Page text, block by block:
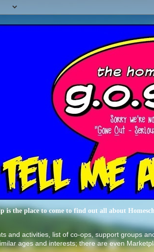
is the place to come to find out all about
and activities, list of co-ops, support groups
ages and interests; there are even